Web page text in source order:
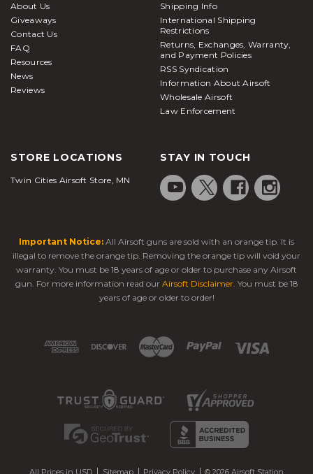
About Us
Giveaways
Contact Us
FAQ
Resources
News
Reviews
Shipping Info
International Shipping
Restrictions
Returns, Exchanges, Warranty,
and Payment Policies
RSS Syndication
Information About Airsoft
Wholesale Airsoft
Law Enforcement
STORE LOCATIONS
Twin Cities Airsoft Store, MN
STAY IN TOUCH
Important Notice: All Airsoft guns are sold with an orange tip. It is
illegal to remove the orange tip. Removing the orange tip will void your
warranty. You must be 18 years of age or older to purchase any Airsoft
gun. For more information read our Airsoft Disclaimer. You must be 18
years of age or older to order!
All Prices in USD Sitemap Privacy Policy © 2026 Airsoft Station